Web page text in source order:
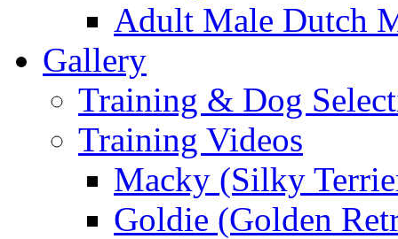
Adult Male Dutch
Gallery
Training & Dog
Training Videos
Macky (Silky
Goldie (Golden